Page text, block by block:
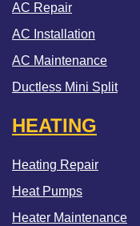
AC Repair
AC Installation
AC Maintenance
Ductless Mini Split
HEATING
Heating Repair
Heat Pumps
Heater Maintenance